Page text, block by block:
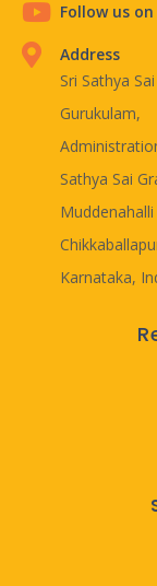
Follow us
Address
Sri Sathya
Gurukulam,
Sathya Sai
Karnataka,